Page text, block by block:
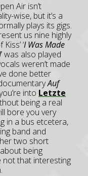
Air isn’t
wise, but it’s a
plays its gigs.
us nine highly
‘I Was Made
’ was also played
weren’t made
done better
Auf
into Letzte
being a real
bore you very
in a bus etcetera,
band and
two short
being
not that interesting